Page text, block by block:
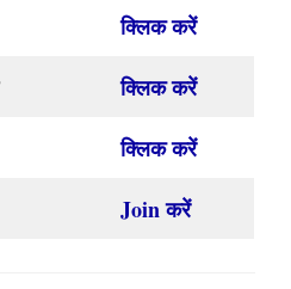
क्लिक करें
क्लिक करें
क्लिक करें
Join करें